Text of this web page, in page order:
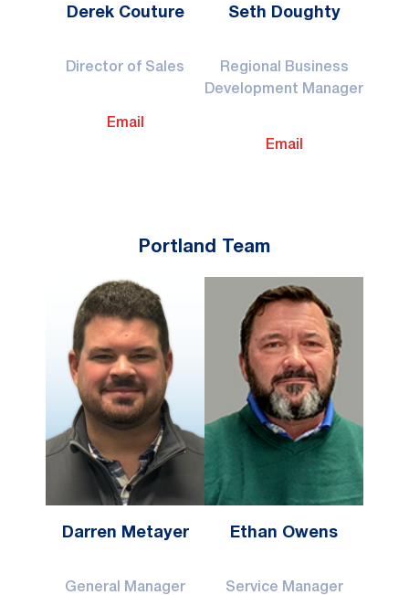
Derek Couture
Director of Sales
Email
Seth Doughty
Regional Business
Development Manager
Email
Portland Team
Darren Metayer
General Manager
Ethan Owens
Service Manager